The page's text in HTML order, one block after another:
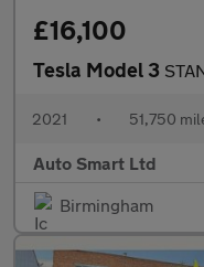
£16,100
Tesla Model 3
2021 • 51,750
Auto Smart Ltd
Birmingham